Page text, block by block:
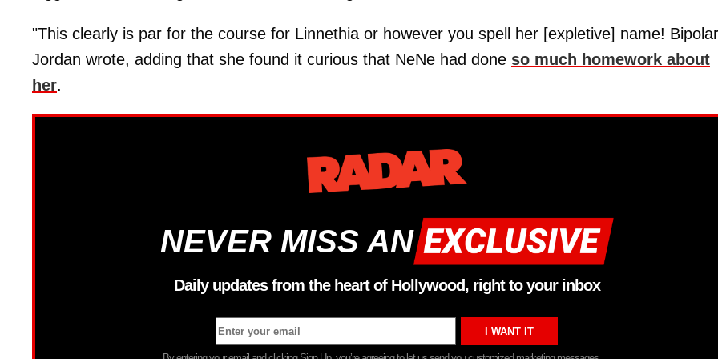
"This clearly is par for the course for Linnethia or however you spell her [expletive] name!
Jordan wrote, adding that she found it curious that NeNe had done so much homework about
her.
NEVER MISS AN
Daily updates from the heart of Hollywood, right to your inbox